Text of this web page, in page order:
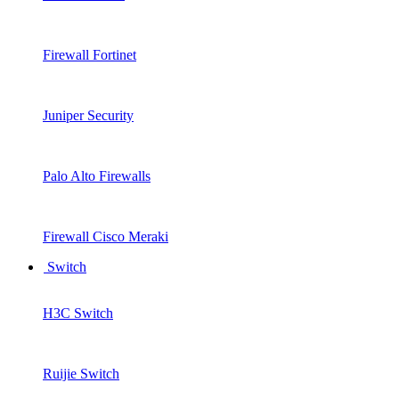
Firewall Fortinet
Juniper Security
Palo Alto Firewalls
Firewall Cisco Meraki
Switch
H3C Switch
Ruijie Switch